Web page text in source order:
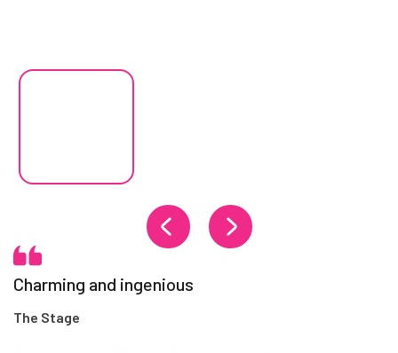
Changing the current slide of this carousel will change the
Charming and ingenious
The Stage